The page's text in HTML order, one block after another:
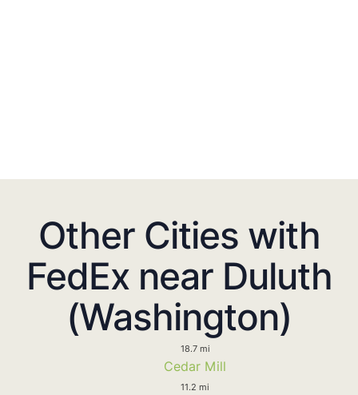
Other Cities with
FedEx near Duluth
(Washington)
18.7 mi
Cedar Mill
11.2 mi